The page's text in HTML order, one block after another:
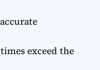
exceed the